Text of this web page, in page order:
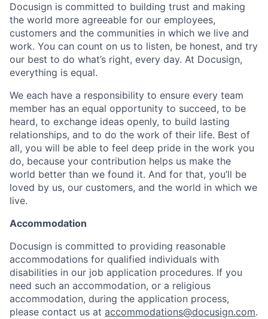
Docusign is committed to building trust and making
the world more agreeable for our employees,
customers and the communities in which we live and
work. You can count on us to listen, be honest, and try
our best to do what’s right, every day. At Docusign,
everything is equal.
We each have a responsibility to ensure every team
member has an equal opportunity to succeed, to be
heard, to exchange ideas openly, to build lasting
relationships, and to do the work of their life. Best of
all, you will be able to feel deep pride in the work you
do, because your contribution helps us make the
world better than we found it. And for that, you’ll be
loved by us, our customers, and the world in which we
live.
Accommodation
Docusign is committed to providing reasonable
accommodations for qualified individuals with
disabilities in our job application procedures. If you
need such an accommodation, or a religious
accommodation, during the application process,
please contact us at accommodations@docusign.com.